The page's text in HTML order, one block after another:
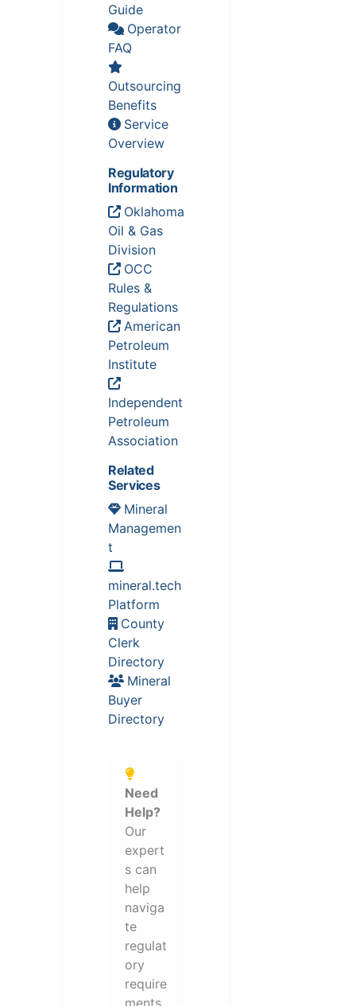
Guide
Operator
FAQ
Outsourcing
Benefits
Service
Overview
Regulatory
Information
Oklahoma
Oil & Gas
Division
OCC
Rules &
Regulations
American
Petroleum
Institute
Independent
Petroleum
Association
Related
Services
Mineral
Managemen
t
mineral.tech
Platform
County
Clerk
Directory
Mineral
Buyer
Directory
Need
Help?
Our
expert
s can
help
naviga
te
regulat
ory
require
ments